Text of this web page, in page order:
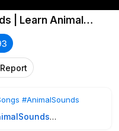
| Learn Animal
🎵
Report
#AnimalSounds